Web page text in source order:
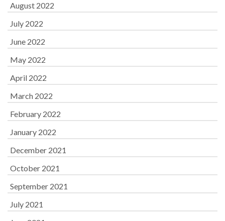
August 2022
July 2022
June 2022
May 2022
April 2022
March 2022
February 2022
January 2022
December 2021
October 2021
September 2021
July 2021